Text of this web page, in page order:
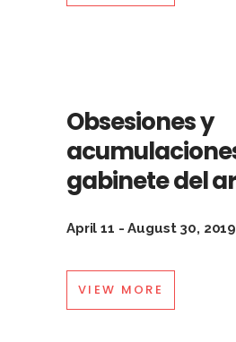
Obsesiones y
gabinete del
April 11 - August 30, 2019
VIEW MORE